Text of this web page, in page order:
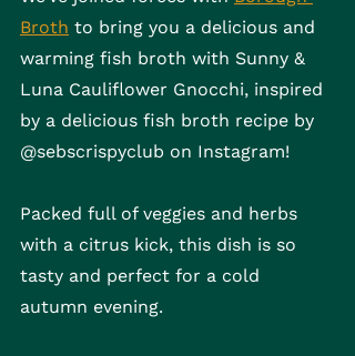
Broth to bring you a delicious and
warming fish broth with Sunny &
Luna Cauliflower Gnocchi, inspired
by a delicious fish broth recipe by
@sebscrispyclub on Instagram!
Packed full of veggies and herbs
with a citrus kick, this dish is so
tasty and perfect for a cold
autumn evening.